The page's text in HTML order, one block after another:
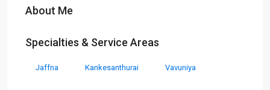
About Me
Specialties & Service Areas
Jaffna Kankesanthurai Vavuniya